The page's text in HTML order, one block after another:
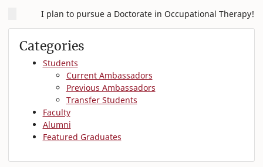
I plan to pursue a Doctorate in Occupational Therapy!
Categories
Students
Current Ambassadors
Previous Ambassadors
Transfer Students
Faculty
Alumni
Featured Graduates